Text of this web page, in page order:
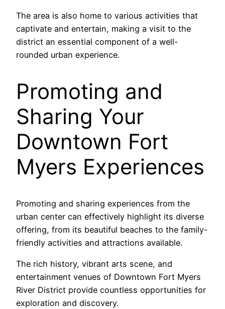
The area is also home to various activities that
captivate and entertain, making a visit to the
district an essential component of a well-
rounded urban experience.
Promoting and
Sharing Your
Downtown Fort
Myers Experiences
Promoting and sharing experiences from the
urban center can effectively highlight its diverse
offering, from its beautiful beaches to the family-
friendly activities and attractions available.
The rich history, vibrant arts scene, and
entertainment venues of Downtown Fort Myers
River District provide countless opportunities for
exploration and discovery.